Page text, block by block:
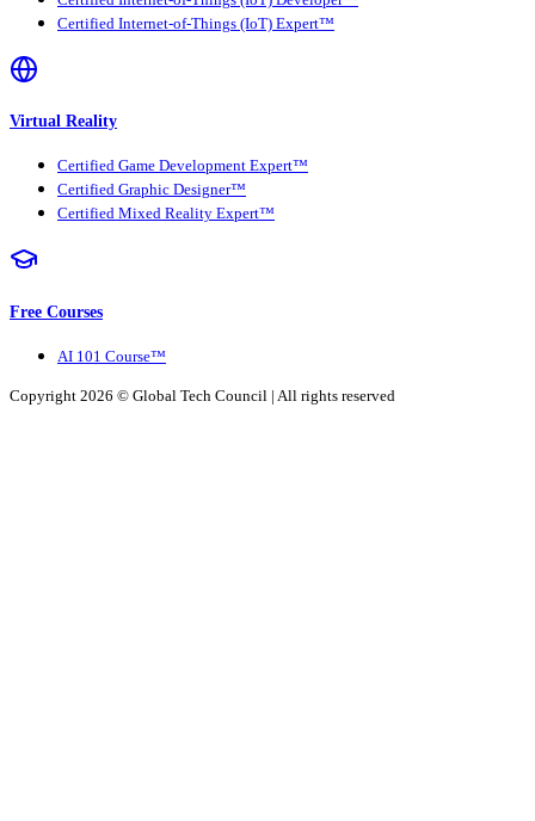
Certified Internet-of-Things (IoT) Expert™
Virtual Reality
Certified Game Development Expert™
Certified Graphic Designer™
Certified Mixed Reality Expert™
Free Courses
AI 101 Course™
Copyright 2026 © Global Tech Council | All rights reserved